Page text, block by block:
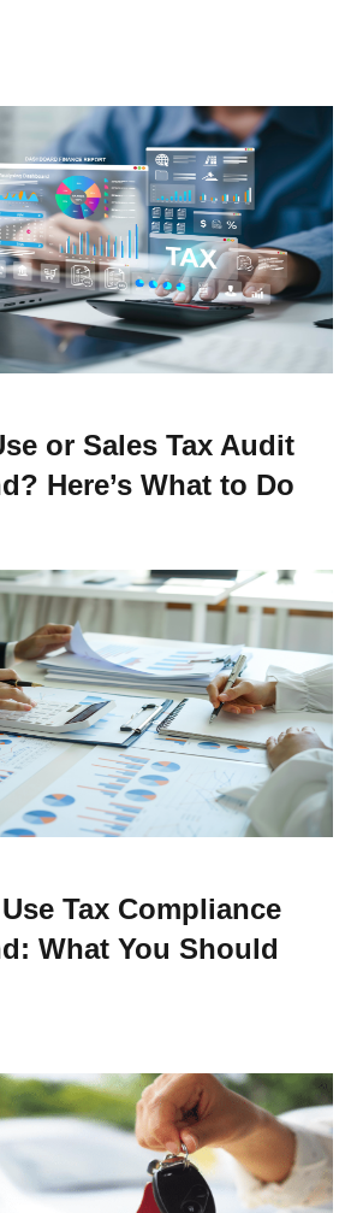
or Sales Tax Audit
Here’s What to Do
Tax Compliance
What You Should